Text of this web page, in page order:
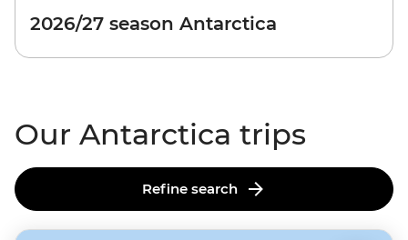
2026/27 season Antarctica
Our Antarctica trips
Refine search